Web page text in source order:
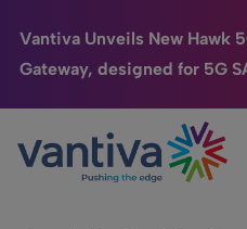
Vantiva Unveils New Hawk
Gateway, designed for 5G
Passer au contenu principal
Connected Home
HomeSight